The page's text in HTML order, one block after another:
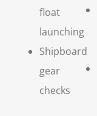
float
launching
Shipboard
gear
checks